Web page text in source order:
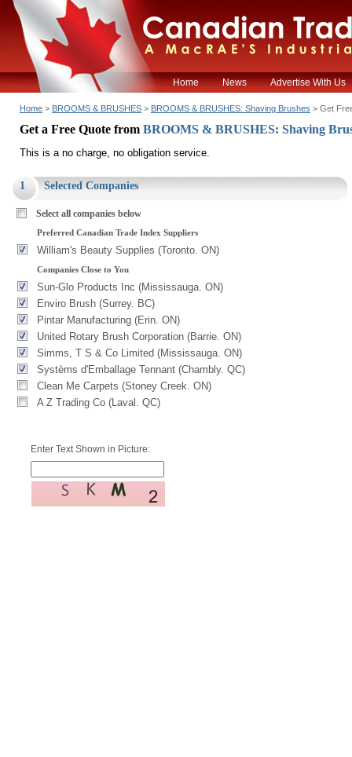
Home News Advertise With Us
Home > BROOMS & BRUSHES > BROOMS & BRUSHES: Shaving Brushes > Get
Get a Free Quote from BROOMS & BRUSHES: Shaving
This is a no charge, no obligation service.
1 Selected Companies
Select all companies below
Preferred Canadian Trade Index Suppliers
William's Beauty Supplies (Toronto. ON)
Companies Close to You
Sun-Glo Products Inc (Mississauga. ON)
Enviro Brush (Surrey. BC)
Pintar Manufacturing (Erin. ON)
United Rotary Brush Corporation (Barrie. ON)
Simms, T S & Co Limited (Mississauga. ON)
Systèms d'Emballage Tennant (Chambly. QC)
Clean Me Carpets (Stoney Creek. ON)
A Z Trading Co (Laval. QC)
Enter Text Shown in Picture: